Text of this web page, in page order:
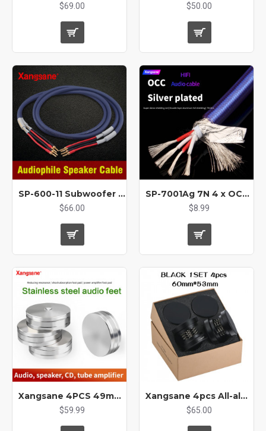
$69.00 $50.00
SP-600-11 Subwoofer Audio HIFI 10AWG 5.5mm²* 2 Oxygen-free Copper Speaker Cable
$66.00
SP-7001Ag 7N 4 x OCC silver-plated bulk cable audio cable USB cable signal cable XLR connecting cable coaxial BNC
$8.99
Xangsane 4PCS 49mm*15mm Stainless Steel Hifi Audio Audio Amplifier CD Player Tube Amplifier Shock-absorbing Feet Speaker Mounts & Stands
$59.99
Xangsane 4pcs All-aluminum Alloy Solid Spring Foot Pad Silicone Shock Absorbing Gasket Foot Nail Amplifier Audio Machine Tripod
$65.00